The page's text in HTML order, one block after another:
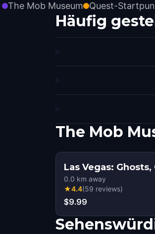
The Mob Museum Quest-
Häufig
The Mob
Las Vegas:
0.0 km away
★4.4(59 reviews)
$9.99